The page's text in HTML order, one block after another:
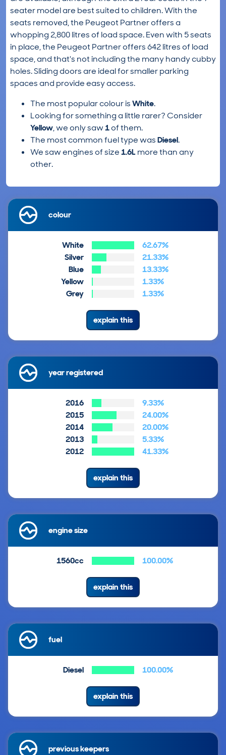
seater model are best suited to children. With the
seats removed, the Peugeot Partner offers a
whopping 2,800 litres of load space. Even with 5 seats
in place, the Peugeot Partner offers 642 litres of load
space, and that's not including the many handy cubby
holes. Sliding doors are ideal for smaller parking
spaces and provide easy access.
The most popular colour isWhite.
Looking for something a little rarer? Consider
Yellow, we only saw1of them.
The most common fuel type wasDiesel.
We saw engines of size1.6L more than any
other.
colour
White
62.67%
Silver
21.33%
Blue
13.33%
Yellow
1.33%
Grey
1.33%
explain this
year registered
2016
9.33%
2015
24.00%
2014
20.00%
2013
5.33%
2012
41.33%
explain this
engine size
1560cc 100.00%
explain this
fuel
Diesel 100.00%
explain this
previous keepers